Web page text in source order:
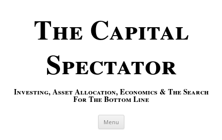
The Capital
Spectator
Investing, Asset Allocation, Economics & The Search
For The Bottom Line
Menu Skip to content